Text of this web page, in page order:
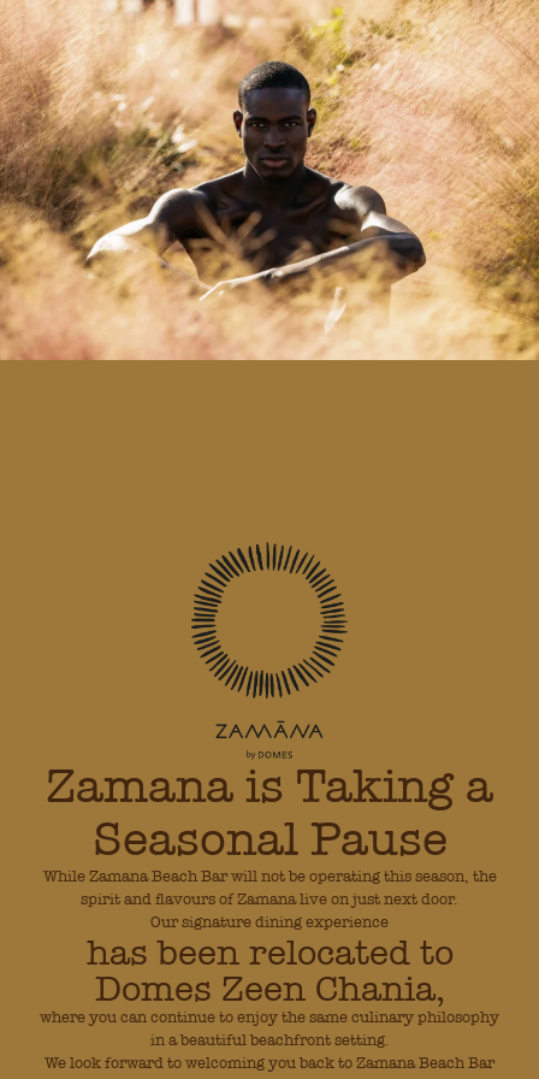
Zamana is Taking a
Seasonal Pause
While Zamana Beach Bar will not be operating this season, the
spirit and flavours of Zamana live on just next door.
Our signature dining experience
has been relocated to
Domes Zeen Chania,
where you can continue to enjoy the same culinary philosophy
in a beautiful beachfront setting.
We look forward to welcoming you back to Zamana Beach Bar